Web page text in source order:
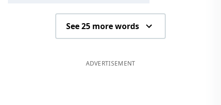
See 25 more words
ADVERTISEMENT